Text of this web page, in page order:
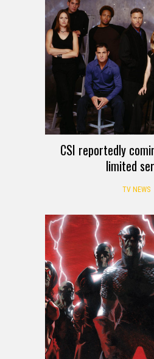
CSI reportedly
limited
TV NEWS